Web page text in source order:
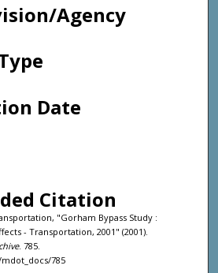
Agency
Date
Citation
"Gorham Bypass Study :
- Transportation, 2001" (2001).
. 785.
785